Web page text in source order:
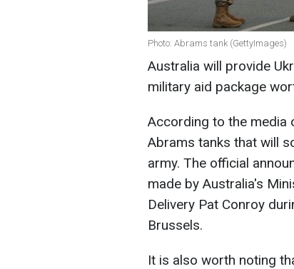
Photo: Abrams tank (GettyImages)
Australia will provide
military aid package
According to the media
Abrams tanks that will
army. The official
made by Australia's
Delivery Pat Conroy
Brussels.
It is also worth noting